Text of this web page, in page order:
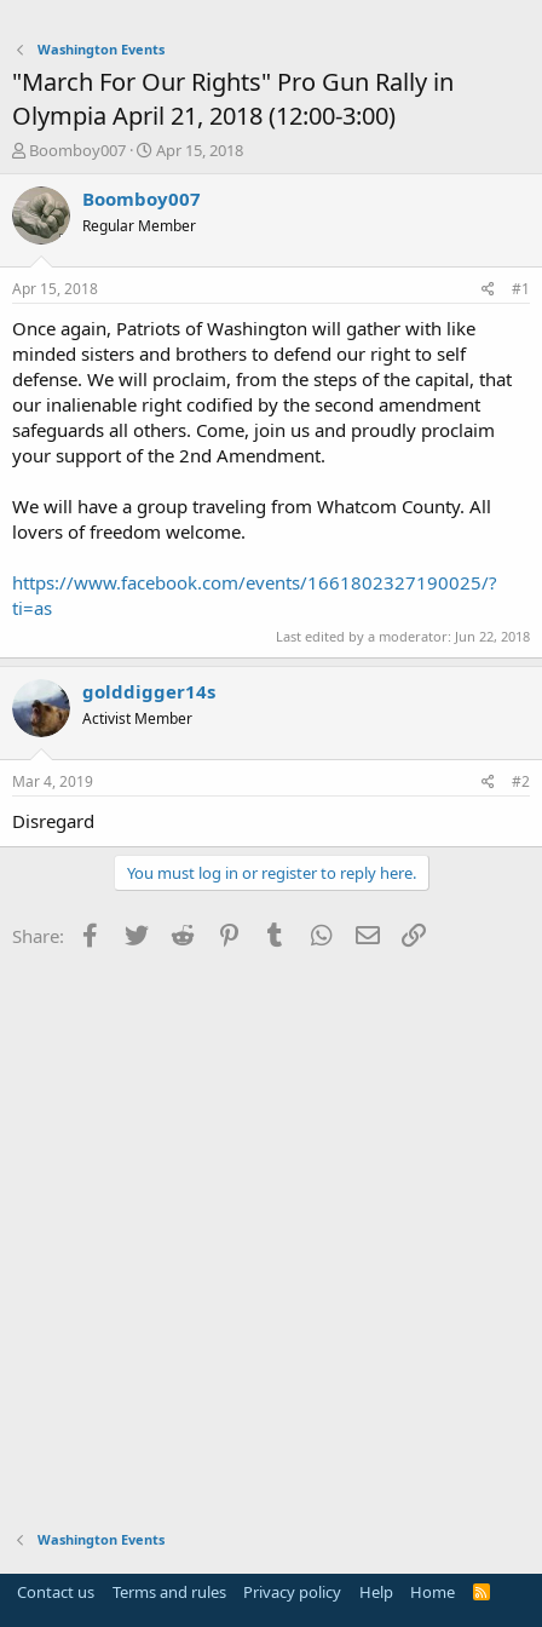
Washington Events
"March For Our Rights" Pro Gun Rally in
Olympia April 21, 2018 (12:00-3:00)
T
r
e
a
t
a
r
t
e
r
Boomboy007
S
a
r
t
e
Apr 15, 2018
Boomboy007
Regular Member
Apr 15, 2018 #1
Once again, Patriots of Washington will gather with like
minded sisters and brothers to defend our right to self
defense. We will proclaim, from the steps of the capital, that
our inalienable right codified by the second amendment
safeguards all others. Come, join us and proudly proclaim
your support of the 2nd Amendment.
We will have a group traveling from Whatcom County. All
lovers of freedom welcome.
https://www.facebook.com/events/1661802327190025/?
ti=as
Last edited by a moderator: Jun 22, 2018
golddigger14s
Activist Member
Mar 4, 2019 #2
Disregard
You must log in or register to reply here.
Share: Facebook
Twitter Reddit PinterestTumblr WhatsApp
Email
Washington Events
Contact us Terms and rules Privacy policy Help Home
R